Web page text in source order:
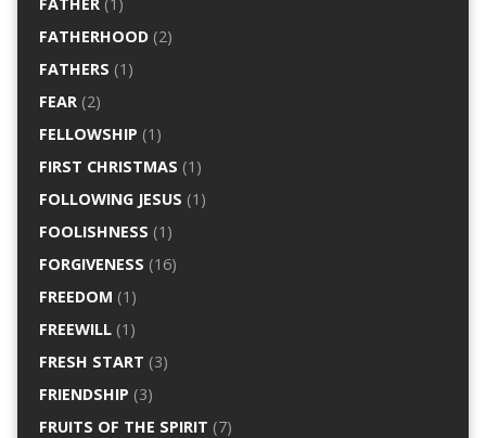
FATHERHOOD(2)
FATHERS (1)
FEAR(2)
FELLOWSHIP (1)
FIRST CHRISTMAS (1)
FOLLOWING JESUS (1)
FOOLISHNESS (1)
FORGIVENESS (16)
FREEDOM (1)
FREEWILL(1)
FRESH START (3)
FRIENDSHIP (3)
FRUITS OF THE SPIRIT (7)